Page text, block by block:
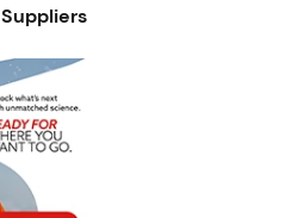
Suppliers